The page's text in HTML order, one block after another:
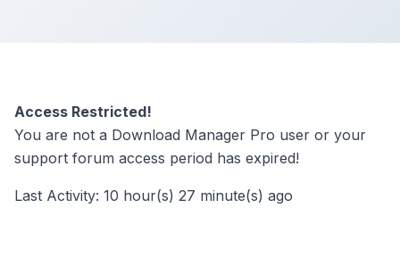
Access Restricted!
You are not a Download Manager Pro user or your
support forum access period has expired!
Last Activity: 10 hour(s) 27 minute(s) ago